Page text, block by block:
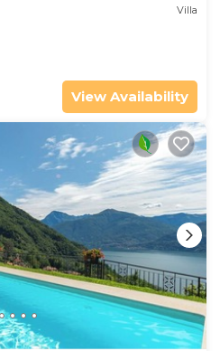
Villa
View Availability